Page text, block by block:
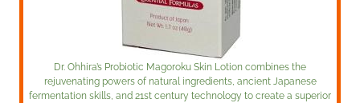
Dr. Ohhira’s Probiotic Magoroku Skin Lotion combines the
rejuvenating powers of natural ingredients, ancient Japanese
fermentation skills, and 21st century technology to create a superior